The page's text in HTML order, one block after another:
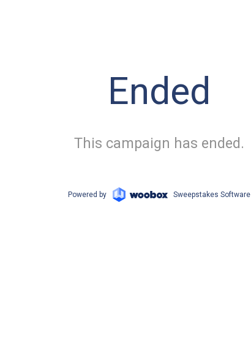
Ended
This campaign has ended.
Powered by Sweepstakes Software